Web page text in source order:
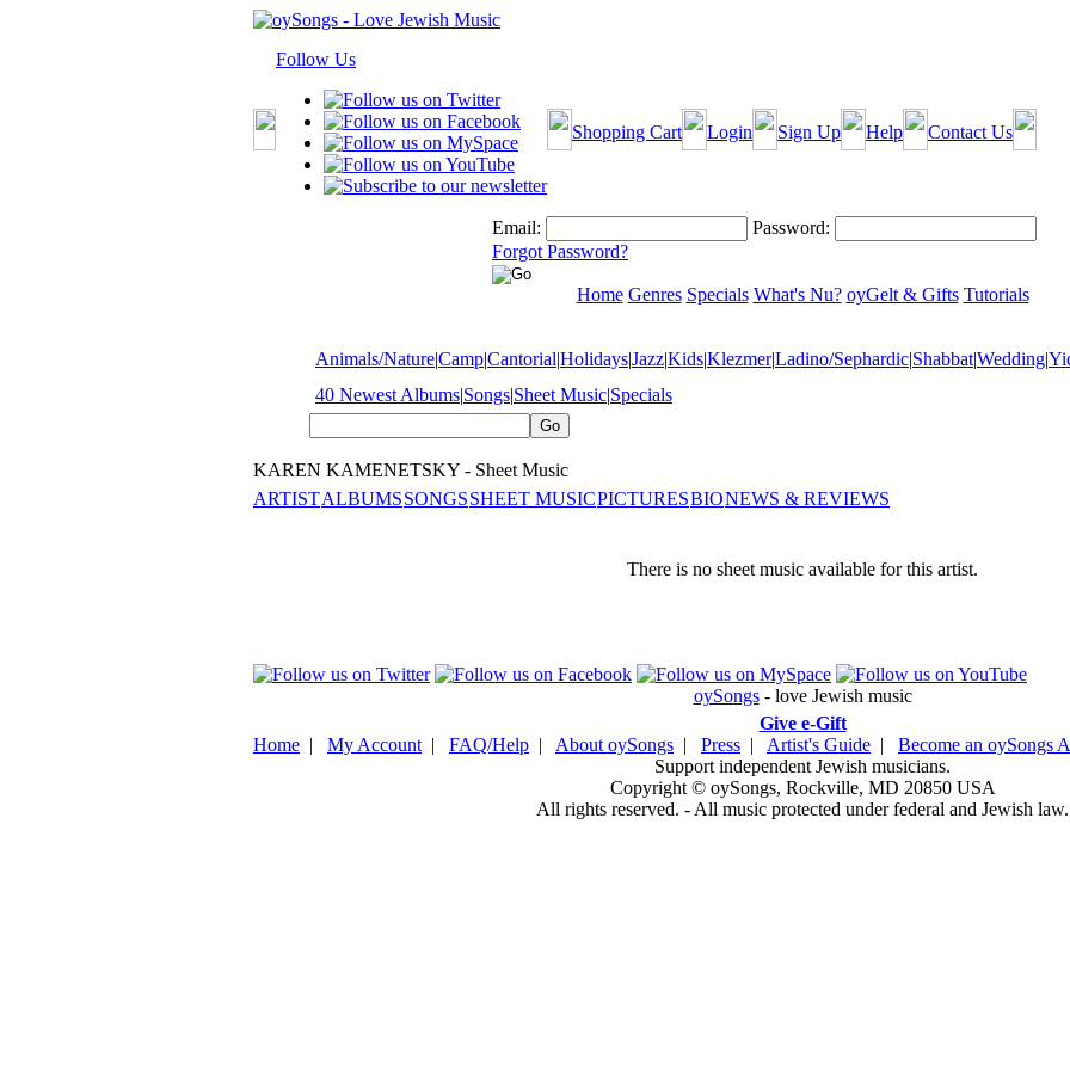
Follow Us
Shopping Cart Login Sign Up Help Contact Us
Email:
Password:
Forgot Password?
Home Genres Specials What's Nu? oyGelt & Gifts Tutorials
Animals/Nature|Camp|Cantorial|Holidays|Jazz|Kids|Klezmer|Ladino/Sephardic|Shabbat|Wedding|
40 Newest Albums|Songs|Sheet Music|Specials
KAREN KAMENETSKY - Sheet Music
ARTISTALBUMSSONGSSHEET MUSICPICTURESBIONEWS & REVIEWS
There is no sheet music available for this artist.
oySongs- love Jewish music
Give e-Gift
Home | My Account | FAQ/Help | About oySongs | Press | Artist's Guide | Become an oySongs
Support independent Jewish musicians.
Copyright © oySongs, Rockville, MD 20850 USA
All rights reserved. - All music protected under federal and Jewish law.